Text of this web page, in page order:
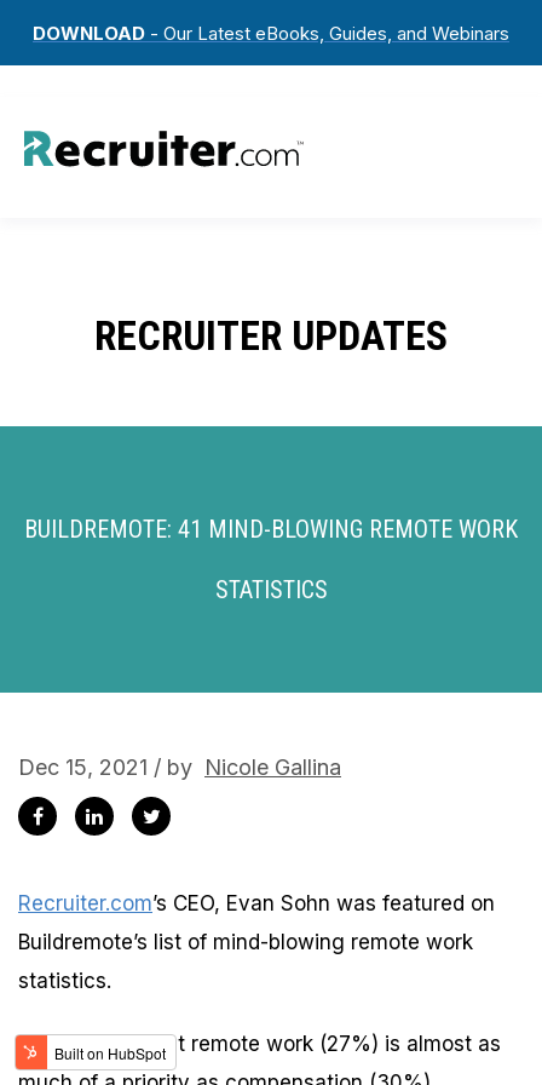
DOWNLOAD - Our Latest eBooks, Guides, and Webinars
RECRUITER UPDATES
BUILDREMOTE: 41 MIND-BLOWING REMOTE WORK
STATISTICS
Dec 15, 2021 / by Nicole Gallina
Recruiter.com’s CEO, Evan Sohn was featured on
Buildremote’s list of mind-blowing remote work
statistics.
Sohn shared that remote work (27%) is almost as